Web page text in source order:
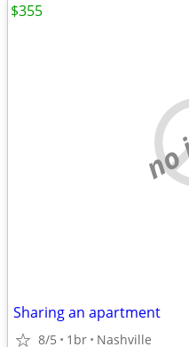
Sharing an apartment
8/5 1br Nashville
$355